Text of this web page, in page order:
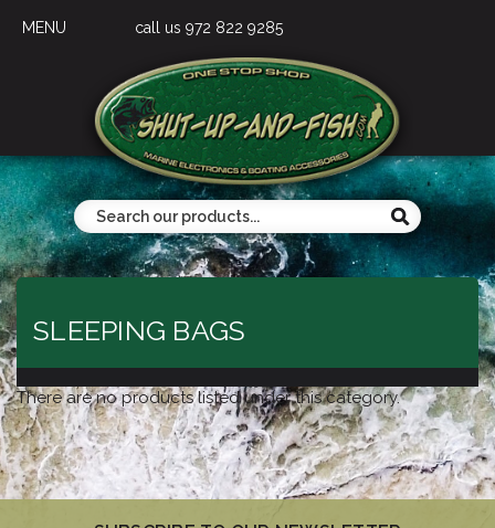
MENU call us 972 822 9285
SLEEPING BAGS
There are no products listed under this category.